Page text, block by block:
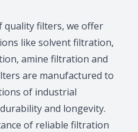
quality filters, we offer
like solvent filtration,
amine filtration and
are manufactured to
of industrial
and longevity.
of reliable filtration